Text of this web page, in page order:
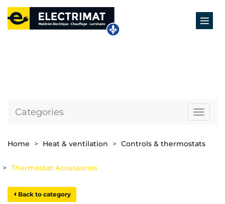
Categories
Home Heat & ventilation Controls & thermostats
Thermostat Accessories
Back to category